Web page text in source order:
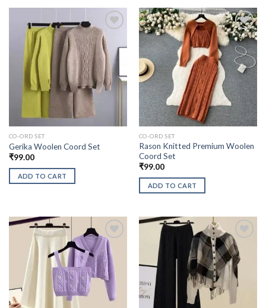
CO-ORD SET
Gerika Woolen Coord Set
₹99.00
ADD TO CART
CO-ORD SET
Rason Knitted Premium Woolen
Coord Set
₹99.00
ADD TO CART